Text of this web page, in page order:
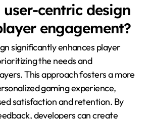
user-centric design
engagement?
significantly enhances player
the needs and
This approach fosters a more
gaming experience,
satisfaction and retention. By
developers can create